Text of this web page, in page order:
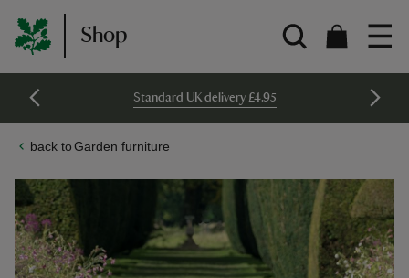
Shop
Standard UK delivery £4.95
Garden furniture
Skip
to
the
end
of
Skip
to
the
beginning
of